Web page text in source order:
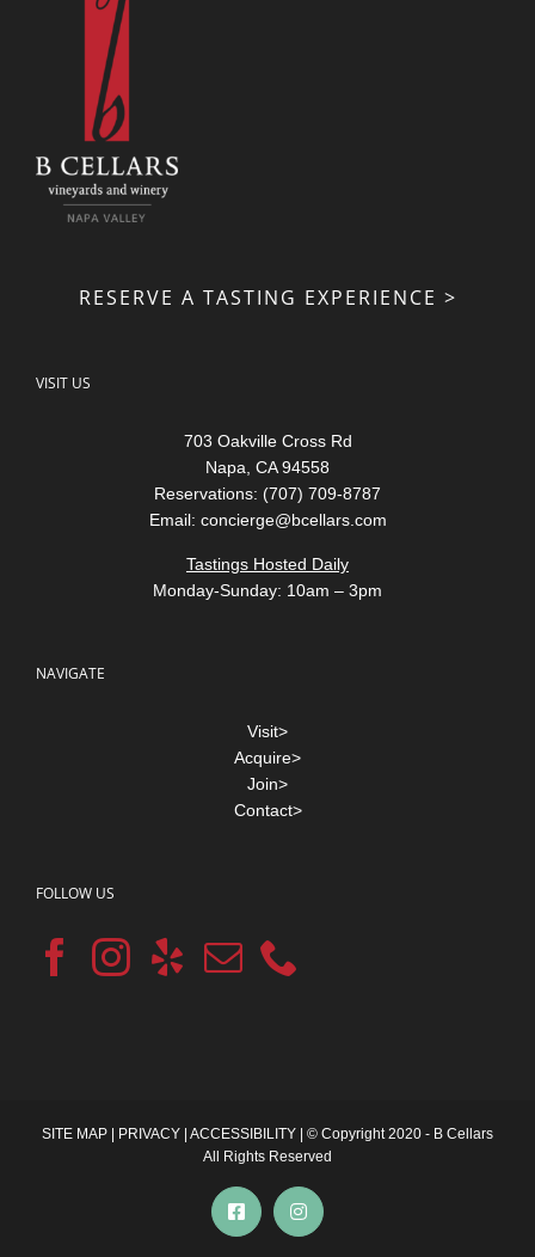
RESERVE A TASTING EXPERIENCE >
VISIT US
703 Oakville Cross Rd
Napa, CA 94558
Reservations: (707) 709-8787
Email: concierge@bcellars.com
Tastings Hosted Daily
Monday-Sunday: 10am – 3pm
NAVIGATE
Visit>
Acquire>
Join>
Contact>
FOLLOW US
SITE MAP PRIVACY ACCESSIBILITY | © Copyright 2020 - B Cellars
All Rights Reserved
FacebookInstagram